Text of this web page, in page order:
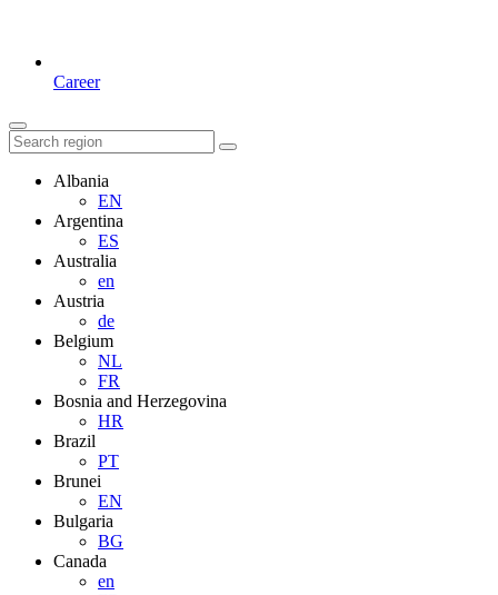
Career
Albania
EN
Argentina
ES
Australia
en
Austria
de
Belgium
NL
FR
Bosnia and Herzegovina
HR
Brazil
PT
Brunei
EN
Bulgaria
BG
Canada
en